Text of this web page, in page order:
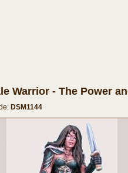
Warrior - The Power
DSM1144